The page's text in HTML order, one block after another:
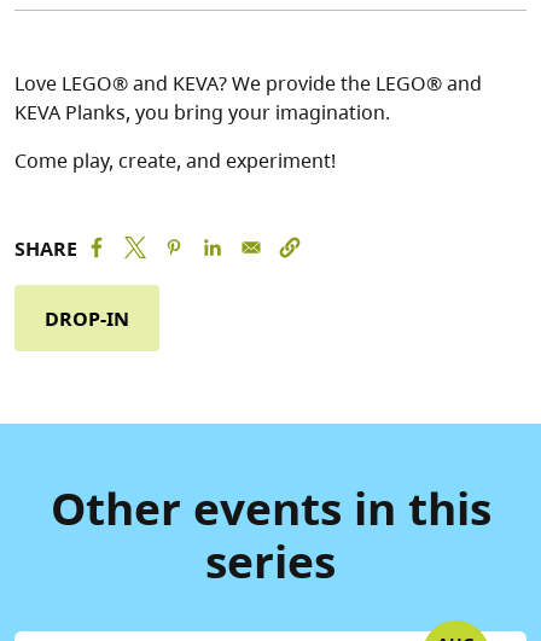
Love LEGO® and KEVA? We provide the LEGO® and
KEVA Planks, you bring your imagination.
Come play, create, and experiment!
SHARE
DROP-IN
Other events in this
series